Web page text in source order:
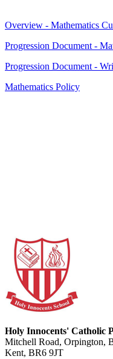
Overview - Mathematics
Progression Document -
Progression Document -
Mathematics Policy
Holy Innocents' Catholic
Mitchell Road, Orpington,
Kent, BR6 9JT